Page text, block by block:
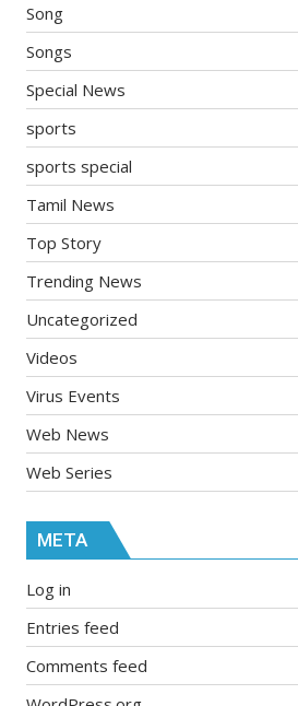
Song
Songs
Special News
sports
sports special
Tamil News
Top Story
Trending News
Uncategorized
Videos
Virus Events
Web News
Web Series
META
Log in
Entries feed
Comments feed